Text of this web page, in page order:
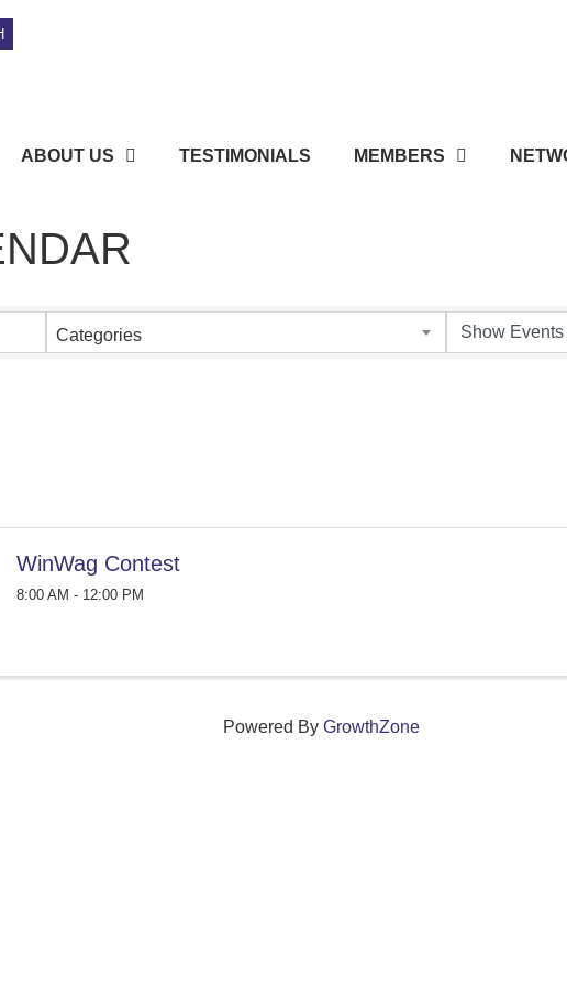
ABOUT US TESTIMONIALS MEMBERS
Categories
WinWag Contest
8:00 AM - 12:00 PM
Powered By GrowthZone